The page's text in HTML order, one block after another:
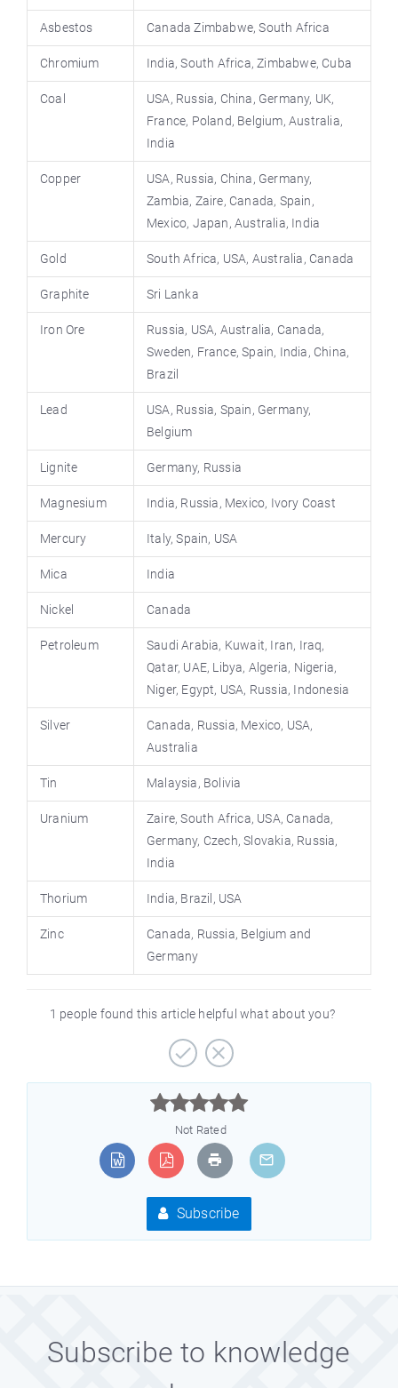
Asbestos Canada Zimbabwe, South Africa
Chromium India, South Africa, Zimbabwe, Cuba
Coal
USA, Russia, China, Germany, UK,
France, Poland, Belgium, Australia,
India
Copper
USA, Russia, China, Germany,
Zambia, Zaire, Canada, Spain,
Mexico, Japan, Australia, India
Gold South Africa, USA, Australia, Canada
Graphite Sri Lanka
Iron Ore
Russia, USA, Australia, Canada,
Sweden, France, Spain, India, China,
Brazil
Lead
USA, Russia, Spain, Germany,
Belgium
Lignite Germany, Russia
Magnesium India, Russia, Mexico, Ivory Coast
Mercury Italy, Spain, USA
Mica India
Nickel Canada
Petroleum
Saudi Arabia, Kuwait, Iran, Iraq,
Qatar, UAE, Libya, Algeria, Nigeria,
Niger, Egypt, USA, Russia, Indonesia
Silver
Canada, Russia, Mexico, USA,
Australia
Tin Malaysia, Bolivia
Uranium
Zaire, South Africa, USA, Canada,
Germany, Czech, Slovakia, Russia,
India
Thorium India, Brazil, USA
Zinc
Canada, Russia, Belgium and
Germany
1 people found this article helpful what about you?



Not Rated
Subscribe
Subscribe to knowledge